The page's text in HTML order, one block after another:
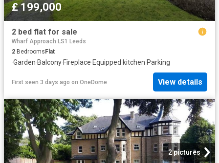
£ 199,000
2 bed flat for sale
Wharf Approach LS1 Leeds
2 BedroomsFlat
·Garden·Balcony·Fireplace·Equipped kitchen·Parking
First seen 3 days ago on OneDome View details
2 pictures